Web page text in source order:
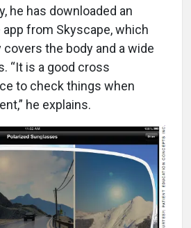
he has downloaded an
from Skyscape, which
the body and a wide
“It is a good cross
to check things when
he explains.